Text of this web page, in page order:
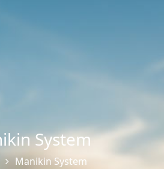
System
Manikin System